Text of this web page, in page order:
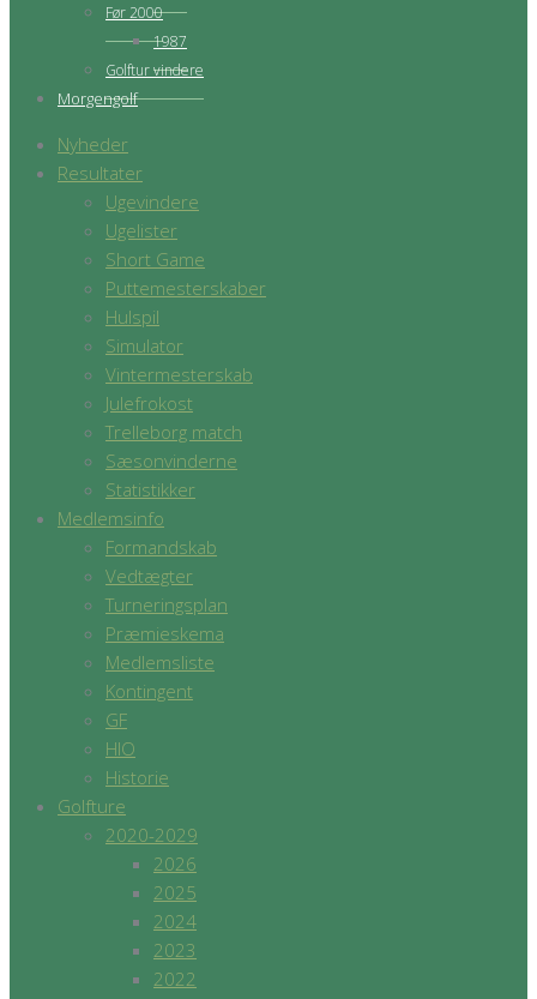
Før 2000
1987
Golftur vindere
Morgengolf
Nyheder
Resultater
Ugevindere
Ugelister
Short Game
Puttemesterskaber
Hulspil
Simulator
Vintermesterskab
Julefrokost
Trelleborg match
Sæsonvinderne
Statistikker
Medlemsinfo
Formandskab
Vedtægter
Turneringsplan
Præmieskema
Medlemsliste
Kontingent
GF
HIO
Historie
Golfture
2020-2029
2026
2025
2024
2023
2022